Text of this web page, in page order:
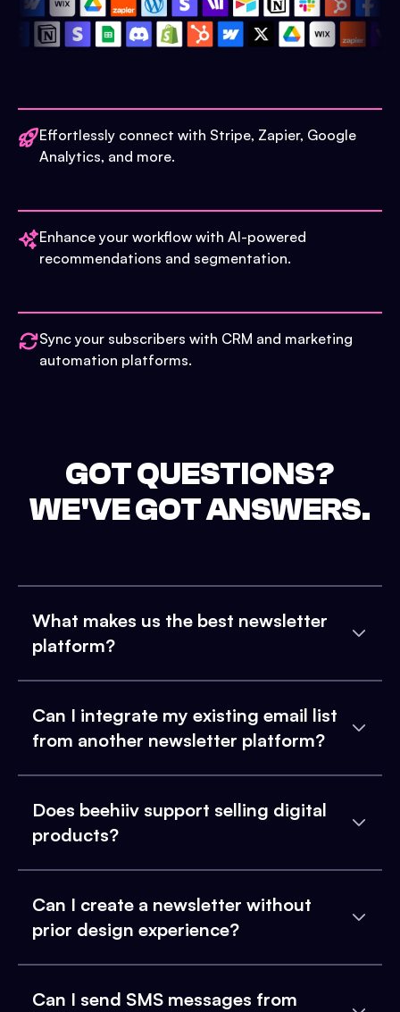
Effortlessly connect with Stripe, Zapier, Google
Analytics, and more.
Enhance your workflow with AI-powered
recommendations and segmentation.
Sync your subscribers with CRM and marketing
automation platforms.
GOT QUESTIONS?
WE'VE GOT ANSWERS.
What makes us the best newsletter
platform?
Can I integrate my existing email list
from another newsletter platform?
Does beehiiv support selling digital
products?
Can I create a newsletter without
prior design experience?
Can I send SMS messages from